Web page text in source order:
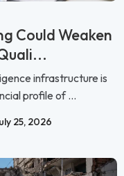
Could Weaken
infrastructure is
profile of ...
25, 2026